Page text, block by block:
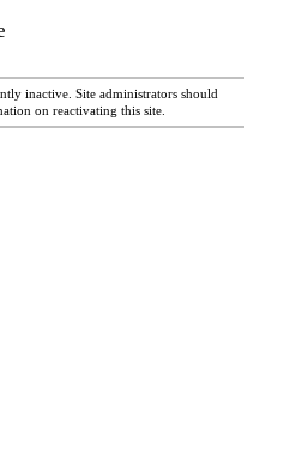
inactive. Site administrators should
on reactivating this site.